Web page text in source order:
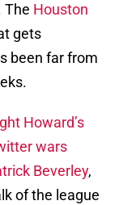
The Houston
gets
been far from
Howard’s
wars
Beverley,
of the league